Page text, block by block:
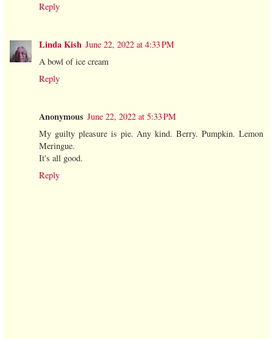
Reply
Linda Kish June 22, 2022 at 4:33 PM
A bowl of ice cream
Reply
Anonymous June 22, 2022 at 5:33 PM
My guilty pleasure is pie. Any kind. Berry. Pumpkin. Lemon
Meringue.
It's all good.
Reply